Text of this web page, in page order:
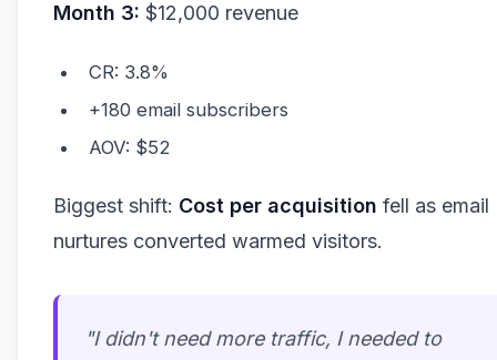
Month 3: $12,000 revenue
CR: 3.8%
+180 email subscribers
AOV: $52
Biggest shift: Cost per acquisition fell as email
nurtures converted warmed visitors.
"I didn't needmoretraffic, I needed to